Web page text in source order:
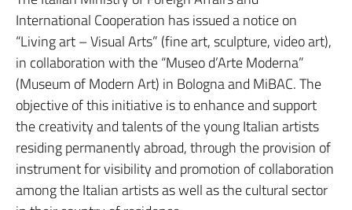
International Cooperation has issued a notice on
“Living art – Visual Arts” (fine art, sculpture, video art),
in collaboration with the “Museo d’Arte Moderna”
(Museum of Modern Art) in Bologna and MiBAC. The
objective of this initiative is to enhance and support
the creativity and talents of the young Italian artists
residing permanently abroad, through the provision of
instrument for visibility and promotion of collaboration
among the Italian artists as well as the cultural sector